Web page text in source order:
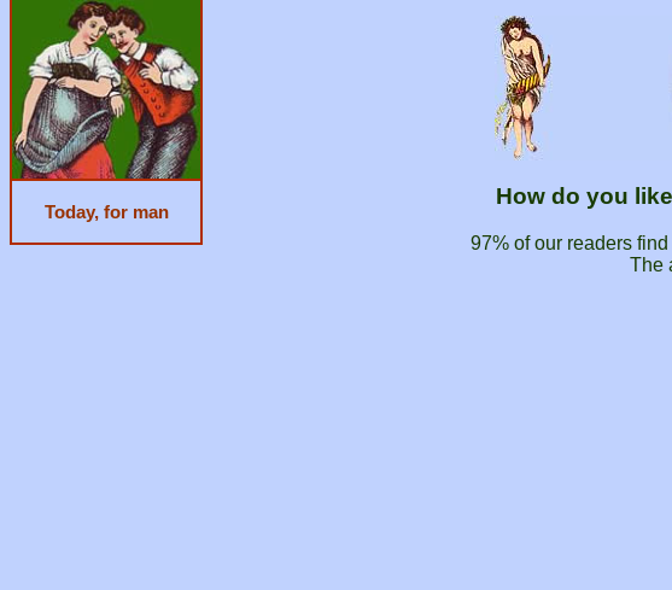
Today, for man
How do you
97% of our readers
The